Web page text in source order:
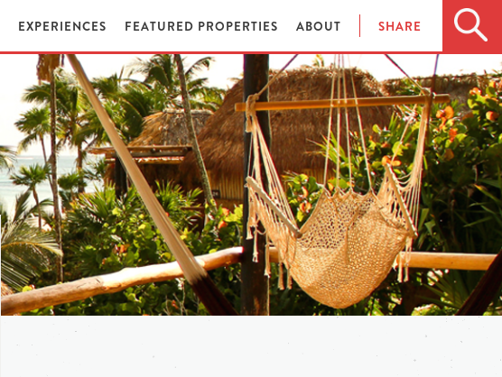
EXPERIENCES FEATURED PROPERTIES ABOUT SHARE